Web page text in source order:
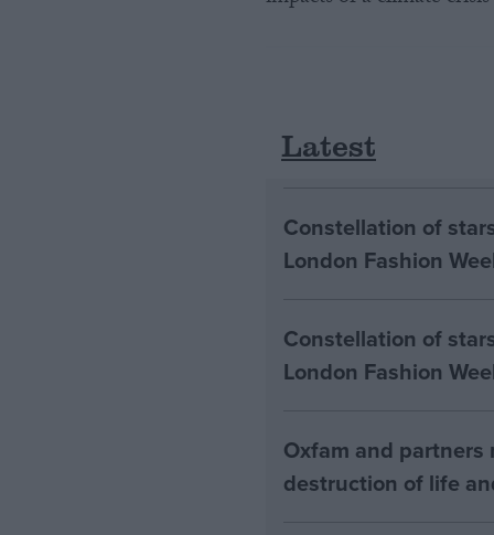
Latest
Constellation of
London Fashion
Constellation of
London Fashion
Oxfam and
destruction of life